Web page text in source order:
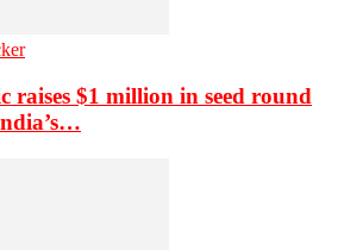
raises $1 million in seed round